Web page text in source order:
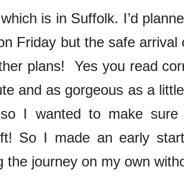
is in Suffolk. I’d
Friday but the safe
plans! Yes you read
and as gorgeous as a
so I wanted to make
So I made an early
the journey on my own